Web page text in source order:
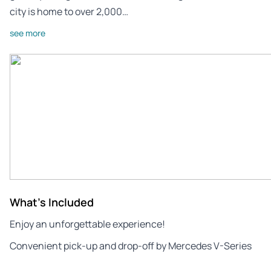
city is home to over 2,000…
see more
What's Included
Enjoy an unforgettable experience!
Convenient pick-up and drop-off by Mercedes V-Series